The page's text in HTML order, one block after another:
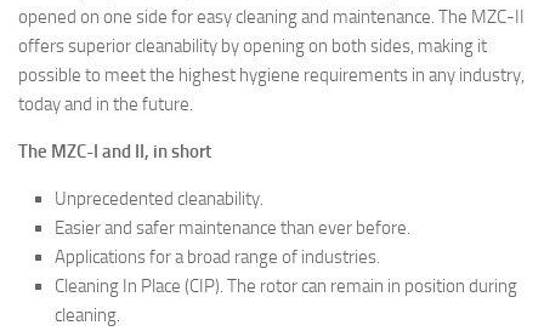
opened on one side for easy cleaning and maintenance. The MZC-II
offers superior cleanability by opening on both sides, making it
possible to meet the highest hygiene requirements in any industry,
today and in the future.
The MZC-I and II, in short
Unprecedented cleanability.
Easier and safer maintenance than ever before.
Applications for a broad range of industries.
Cleaning In Place (CIP). The rotor can remain in position during
cleaning.